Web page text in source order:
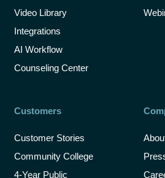
Video Library
Integrations
AI Workflow
Counseling Center
Customers
Customer Stories
Community College
4-Year Public